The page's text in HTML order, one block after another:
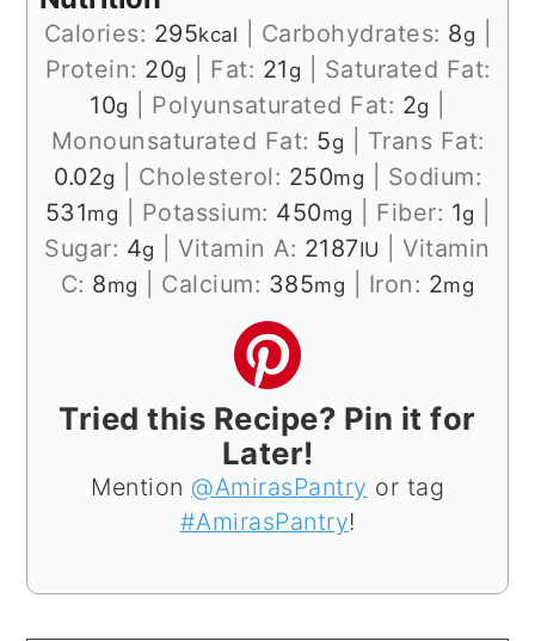
Calories: 295kcal Carbohydrates: 8g
Protein: 20g Fat: 21 g
Saturated Fat:
10g Polyunsaturated Fat: 2g
Monounsaturated Fat: 5g
Trans Fat:
0.02g Cholesterol: 250mg
Sodium:
531mg Potassium: 450mg Fiber: 1g
Sugar: 4g Vitamin A: 2187IU
Vitamin
C: 8mg Calcium: 385mg Iron: 2mg
Tried this Recipe? Pin it for
Later!
Mention @AmirasPantry or tag
#AmirasPantry!